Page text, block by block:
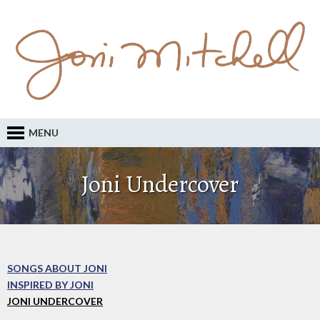
MENU
Joni Undercover
SONGS ABOUT JONI
INSPIRED BY JONI
JONI UNDERCOVER